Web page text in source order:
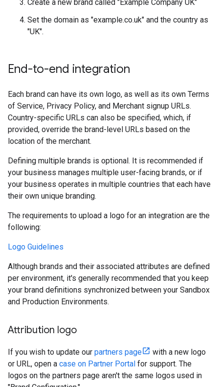
Create a new brand called "Example Company UK"
Set the domain as "example.co.uk" and the country as
"UK".
End-to-end integration
Each brand can have its own logo, as well as its own Terms
of Service, Privacy Policy, and Merchant signup URLs.
Country-specific URLs can also be specified, which, if
provided, override the brand-level URLs based on the
location of the merchant.
Defining multiple brands is optional. It is recommended if
your business manages multiple user-facing brands, or if
your business operates in multiple countries that each have
their own unique branding.
The requirements to upload a logo for an integration are the
following:
Logo Guidelines
Although brands and their associated attributes are defined
per environment, it's generally recommended that you keep
your brand definitions synchronized between your Sandbox
and Production Environments.
Attribution logo
If you wish to update our partners page
with a new logo
or URL, open a case on Partner Portal for support. The
logos on the partners page aren't the same logos used in